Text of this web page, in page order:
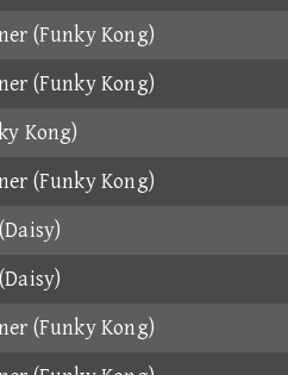
(Funky Kong)
(Funky Kong)
Kong)
(Funky Kong)
(Funky Kong)